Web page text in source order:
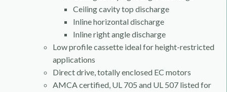
Ceiling cavity top discharge
Inline horizontal discharge
Inline right angle discharge
Low profile cassette ideal for height-restricted
applications
Direct drive, totally enclosed EC motors
AMCA certified, UL 705 and UL 507 listed for